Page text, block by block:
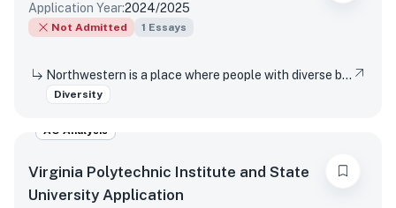
Application Year:2024/2025
Not Admitted 1 Essays
Northwestern is a place where people with diverse backgrounds from all over the world can study, live, and talk with one another. This range of experiences and viewpoints immeasurably enriches learning. How might your individual background contribute to this diversity of perspectives in Northwestern’s classrooms and around our campus?
Diversity
AO Analysis
Virginia Polytechnic Institute and State
University Application